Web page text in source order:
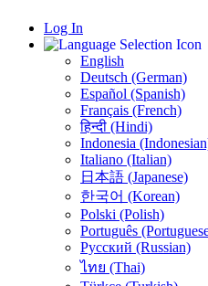
Log In
English
Deutsch (German)
Español (Spanish)
Français (French)
हिन्दी (Hindi)
Indonesia
Italiano (Italian)
日本語 (Japanese)
한국어 (Korean)
Polski (Polish)
Português
Русский (Russian)
ไทย (Thai)